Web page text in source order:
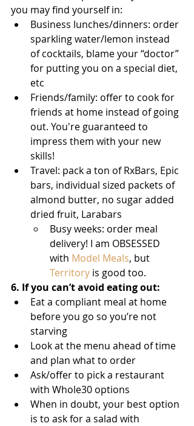
you may find yourself in:
Business lunches/dinners: order
sparkling water/lemon instead
of cocktails, blame your “doctor”
for putting you on a special diet,
etc
Friends/family: offer to cook for
friends at home instead of going
out. You're guaranteed to
impress them with your new
skills!
Travel: pack a ton of RxBars, Epic
bars, individual sized packets of
almond butter, no sugar added
dried fruit, Larabars
Busy weeks: order meal
delivery! I am OBSESSED
with Model Meals, but
Territory is good too.
6. If you can’t avoid eating out:
Eat a compliant meal at home
before you go so you’re not
starving
Look at the menu ahead of time
and plan what to order
Ask/offer to pick a restaurant
with Whole30 options
When in doubt, your best option
is to ask for a salad with